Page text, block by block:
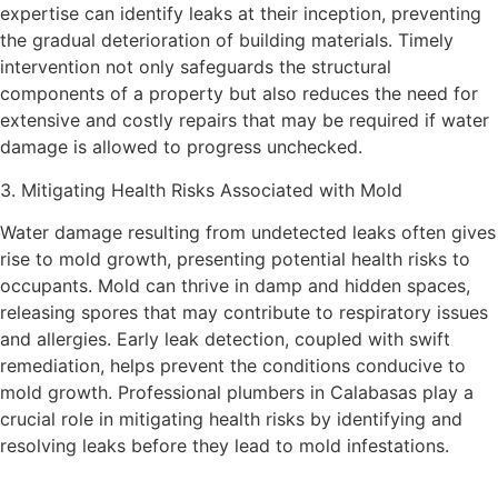
expertise can identify leaks at their inception, preventing
the gradual deterioration of building materials. Timely
intervention not only safeguards the structural
components of a property but also reduces the need for
extensive and costly repairs that may be required if water
damage is allowed to progress unchecked.
3. Mitigating Health Risks Associated with Mold
Water damage resulting from undetected leaks often gives
rise to mold growth, presenting potential health risks to
occupants. Mold can thrive in damp and hidden spaces,
releasing spores that may contribute to respiratory issues
and allergies. Early leak detection, coupled with swift
remediation, helps prevent the conditions conducive to
mold growth. Professional plumbers in Calabasas play a
crucial role in mitigating health risks by identifying and
resolving leaks before they lead to mold infestations.